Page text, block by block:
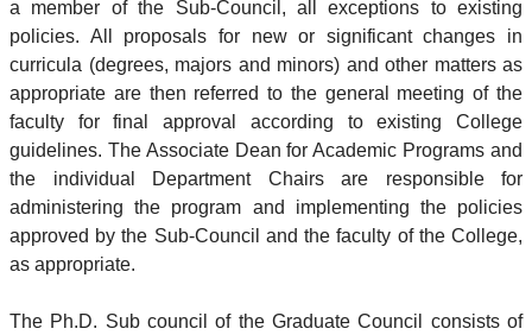
a member of the Sub-Council, all exceptions to existing
policies. All proposals for new or significant changes in
curricula (degrees, majors and minors) and other matters as
appropriate are then referred to the general meeting of the
faculty for final approval according to existing College
guidelines. The Associate Dean for Academic Programs and
the individual Department Chairs are responsible for
administering the program and implementing the policies
approved by the Sub-Council and the faculty of the College,
as appropriate.
The Ph.D. Sub council of the Graduate Council consists of